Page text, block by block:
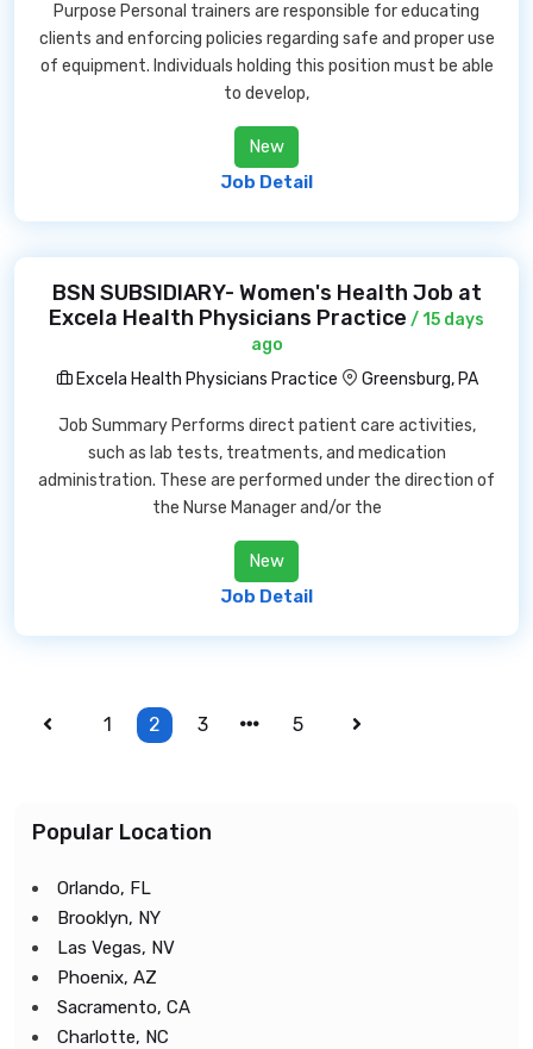
Purpose Personal trainers are responsible for educating
clients and enforcing policies regarding safe and proper use
of equipment. Individuals holding this position must be able
to develop,
New
Job Detail
BSN SUBSIDIARY- Women's Health Job at
Excela Health Physicians Practice / 15 days
ago
Excela Health Physicians Practice
Greensburg, PA
Job Summary Performs direct patient care activities,
such as lab tests, treatments, and medication
administration. These are performed under the direction of
the Nurse Manager and/or the
New
Job Detail
1 2 3 5
Popular Location
Orlando, FL
Brooklyn, NY
Las Vegas, NV
Phoenix, AZ
Sacramento, CA
Charlotte, NC